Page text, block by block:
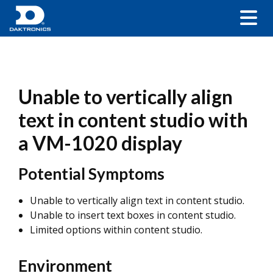
Unable to vertically align
text in content studio with
a VM-1020 display
Potential Symptoms
Unable to vertically align text in content studio.
Unable to insert text boxes in content studio.
Limited options within content studio.
Environment